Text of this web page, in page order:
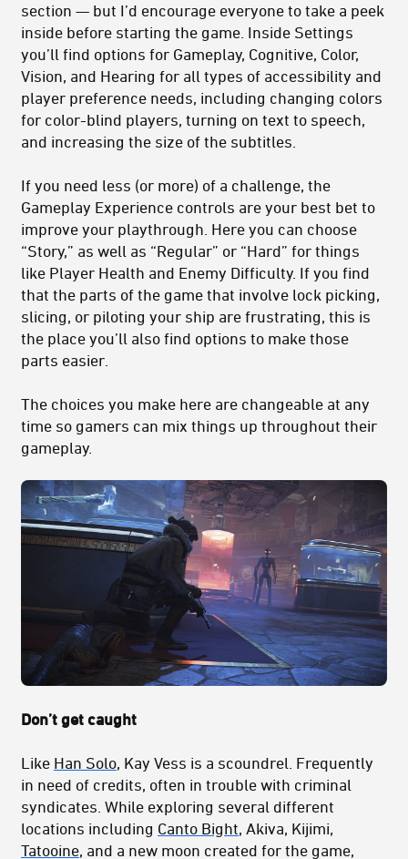
section — but I’d encourage everyone to take a peek
inside before starting the game. Inside Settings
you’ll find options for Gameplay, Cognitive, Color,
Vision, and Hearing for all types of accessibility and
player preference needs, including changing colors
for color-blind players, turning on text to speech,
and increasing the size of the subtitles.
If you need less (or more) of a challenge, the
Gameplay Experience controls are your best bet to
improve your playthrough. Here you can choose
“Story,” as well as “Regular” or “Hard” for things
like Player Health and Enemy Difficulty. If you find
that the parts of the game that involve lock picking,
slicing, or piloting your ship are frustrating, this is
the place you’ll also find options to make those
parts easier.
The choices you make here are changeable at any
time so gamers can mix things up throughout their
gameplay.
Don’t get caught
Like Han Solo, Kay Vess is a scoundrel. Frequently
in need of credits, often in trouble with criminal
syndicates. While exploring several different
locations including Canto Bight, Akiva, Kijimi,
Tatooine, and a new moon created for the game,